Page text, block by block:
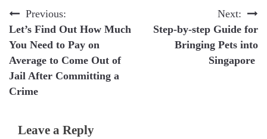
Post
navigation
Previous:
Let’s Find Out How Much
You Need to Pay on
Average to Come Out of
Jail After Committing a
Crime
Next:
Step-by-step Guide for
Bringing Pets into
Singapore
Leave a Reply